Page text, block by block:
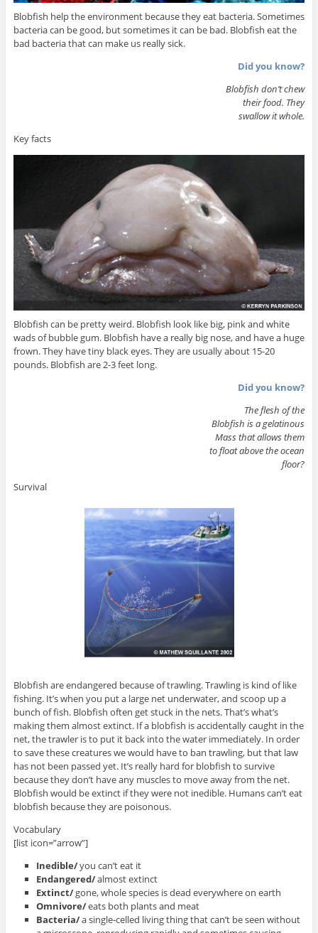
Blobfish help the environment because they eat bacteria. Sometimes
bacteria can be good, but sometimes it can be bad. Blobfish eat the
bad bacteria that can make us really sick.
Did you know?
Blobfish don’t chew
their food. They
swallow it whole.
Key facts
Blobfish can be pretty weird. Blobfish look like big, pink and white
wads of bubble gum. Blobfish have a really big nose, and have a huge
frown. They have tiny black eyes. They are usually about 15-20
pounds. Blobfish are 2-3 feet long.
Did you know?
The flesh of the
Blobfish is a gelatinous
Mass that allows them
to float above the ocean
floor?
Survival
Blobfish are endangered because of trawling. Trawling is kind of like
fishing. It’s when you put a large net underwater, and scoop up a
bunch of fish. Blobfish often get stuck in the nets. That’s what’s
making them almost extinct. If a blobfish is accidentally caught in the
net, the trawler is to put it back into the water immediately. In order
to save these creatures we would have to ban trawling, but that law
has not been passed yet. It’s really hard for blobfish to survive
because they don’t have any muscles to move away from the net.
Blobfish would be extinct if they were not inedible. Humans can’t eat
blobfish because they are poisonous.
Vocabulary
[list icon=”arrow”]
Inedible/you can’t eat it
Endangered/almost extinct
Extinct/gone, whole species is dead everywhere on earth
Omnivore/eats both plants and meat
Bacteria/a single-celled living thing that can’t be seen without